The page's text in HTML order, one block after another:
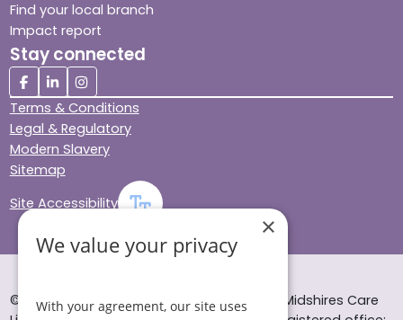
Find your local branch
Impact report
Stay connected
Terms & Conditions
Legal & Regulatory
Modern Slavery
Sitemap
Site Accessibility
© Helping Hands Home Care, a division of Midshires Care
×
We value your privacy
With your agreement, our site uses